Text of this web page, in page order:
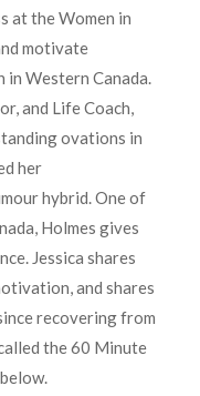
at the Women in
motivate
in Western Canada.
and Life Coach,
ovations in
her
hybrid. One of
Holmes gives
Jessica shares
and shares
recovering from
the 60 Minute